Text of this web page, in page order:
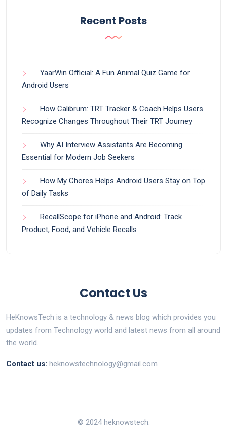
Recent Posts
YaarWin Official: A Fun Animal Quiz Game for
Android Users
How Calibrum: TRT Tracker & Coach Helps Users
Recognize Changes Throughout Their TRT Journey
Why AI Interview Assistants Are Becoming
Essential for Modern Job Seekers
How My Chores Helps Android Users Stay on Top
of Daily Tasks
RecallScope for iPhone and Android: Track
Product, Food, and Vehicle Recalls
Contact Us
HeKnowsTech is a technology & news blog which provides you
updates from Technology world and latest news from all around
the world.
Contact us: heknowstechnology@gmail.com
© 2024 heknowstech.